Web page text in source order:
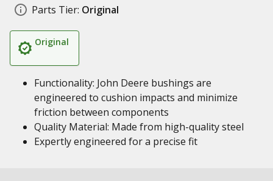
Parts Tier: Original
Original
Functionality: John Deere bushings are
engineered to cushion impacts and minimize
friction between components
Quality Material: Made from high-quality steel
Expertly engineered for a precise fit